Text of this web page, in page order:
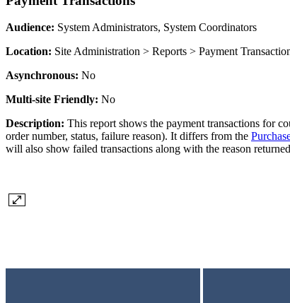
Audience: System Administrators, System Coordinators
Location: Site Administration > Reports > Payment
Asynchronous: No
Multi-site Friendly: No
Description: This report shows the payment transactions for
order number, status, failure reason). It differs from the
will also show failed transactions along with the reason